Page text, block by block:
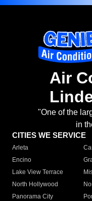
Air
"One of the
in
CITIES WE SERVICE
Arleta
Encino
Lake View Terrace
North Hollywood
Panorama City